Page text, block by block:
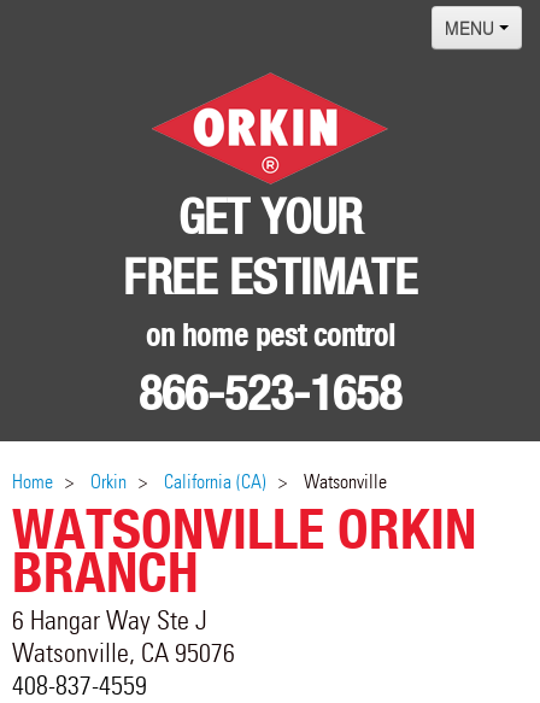
GET YOUR
FREE ESTIMATE
on home pest control
866-523-1658
MENU
Locations
Home Orkin California (CA) Watsonville
WATSONVILLE ORKIN
BRANCH
6 Hangar Way Ste J
Watsonville, CA 95076
408-837-4559